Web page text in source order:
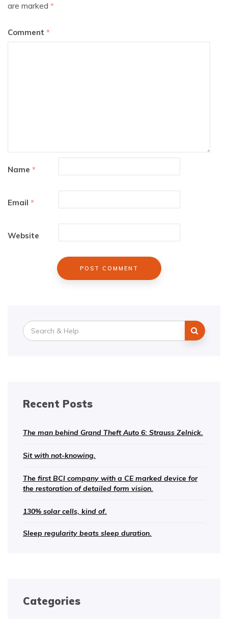
are marked *
Comment *
Name *
Email *
Website
Search
for:
Recent Posts
The man behind Grand Theft Auto 6: Strauss Zelnick.
Sit with not-knowing.
The first BCI company with a CE marked device for
the restoration of detailed form vision.
130% solar cells, kind of.
Sleep regularity beats sleep duration.
Categories